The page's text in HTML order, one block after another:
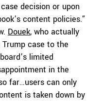
decision or upon
content policies.”
Douek, who actually
case to the
limited
in the
far…users can only
is taken down by